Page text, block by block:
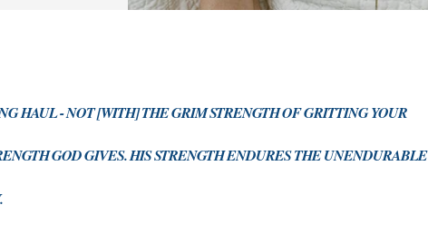
HAUL - NOT [WITH] THE GRIM STRENGTH OF GRITTING YOUR
GOD GIVES. HIS STRENGTH ENDURES THE UNENDURABLE